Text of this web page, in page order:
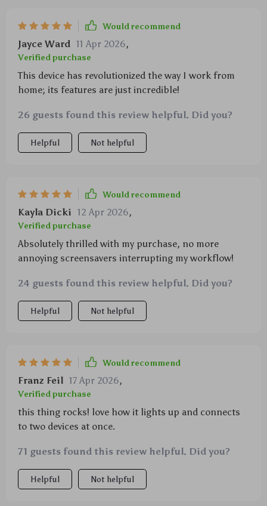
Would recommend
Jayce Ward 11 Apr 2026,
Verified purchase
This device has revolutionized the way I work from
home; its features are just incredible!
26 guests found this review helpful. Did you?
Helpful Not helpful
Would recommend
Kayla Dicki 12 Apr 2026,
Verified purchase
Absolutely thrilled with my purchase, no more
annoying screensavers interrupting my workflow!
24 guests found this review helpful. Did you?
Helpful Not helpful
Would recommend
Franz Feil 17 Apr 2026,
Verified purchase
this thing rocks! love how it lights up and connects
to two devices at once.
71 guests found this review helpful. Did you?
Helpful Not helpful